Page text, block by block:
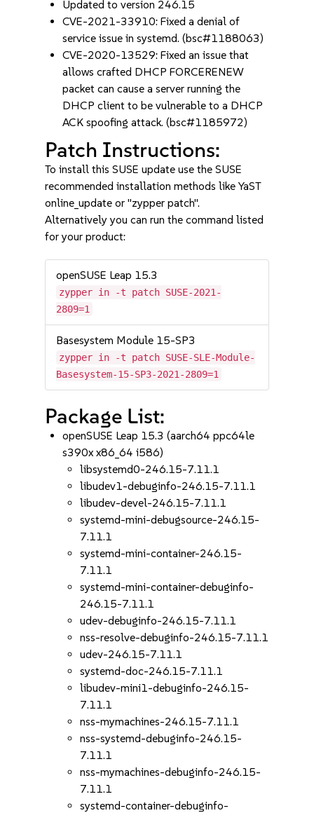
Updated to version 246.15
CVE-2021-33910: Fixed a denial of
service issue in systemd. (bsc#1188063)
CVE-2020-13529: Fixed an issue that
allows crafted DHCP FORCERENEW
packet can cause a server running the
DHCP client to be vulnerable to a DHCP
ACK spoofing attack. (bsc#1185972)
Patch Instructions:
To install this SUSE update use the SUSE
recommended installation methods like YaST
online_update or "zypper patch".
Alternatively you can run the command listed
for your product:
openSUSE Leap 15.3
zypper in -t patch SUSE-2021-
2809=1
Basesystem Module 15-SP3
zypper in -t patch SUSE-SLE-Module-
Basesystem-15-SP3-2021-2809=1
Package List:
openSUSE Leap 15.3 (aarch64 ppc64le
s390x x86_64 i586)
libsystemd0-246.15-7.11.1
libudev1-debuginfo-246.15-7.11.1
libudev-devel-246.15-7.11.1
systemd-mini-debugsource-246.15-
7.11.1
systemd-mini-container-246.15-
7.11.1
systemd-mini-container-debuginfo-
246.15-7.11.1
udev-debuginfo-246.15-7.11.1
nss-resolve-debuginfo-246.15-7.11.1
udev-246.15-7.11.1
systemd-doc-246.15-7.11.1
libudev-mini1-debuginfo-246.15-
7.11.1
nss-mymachines-246.15-7.11.1
nss-systemd-debuginfo-246.15-
7.11.1
nss-mymachines-debuginfo-246.15-
7.11.1
systemd-container-debuginfo-